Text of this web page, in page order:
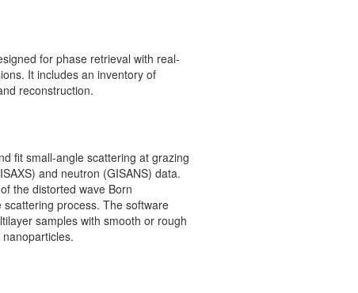
for phase retrieval with real-
It includes an inventory of
reconstruction.
fit small-angle scattering at grazing
and neutron (GISANS) data.
the distorted wave Born
process. The software
samples with smooth or rough